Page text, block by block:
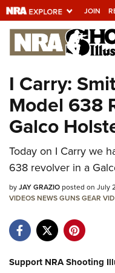
JOIN
Explore The
Universe Of
Quick Links
NRA.ORG
Manage Your
NRA Near You
Friends of NRA
NRA Online Training
Politics, Policy and
I Carry:
Model 638
Galco
Today on I Carry we
638 revolver in a
byJAY GRAZIOposted on July
VIDEOSNEWSGUNSGEAR
Support NRA Shooting